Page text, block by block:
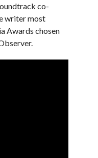
co-
writer most
Awards chosen